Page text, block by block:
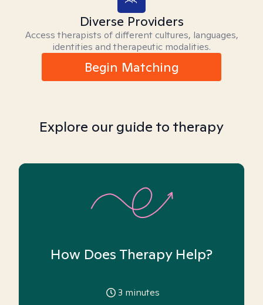
Diverse Providers
Access therapists of different cultures, languages,
identities and therapeutic modalities.
Begin Matching
Explore our guide to therapy
How Does Therapy Help?
3 minutes